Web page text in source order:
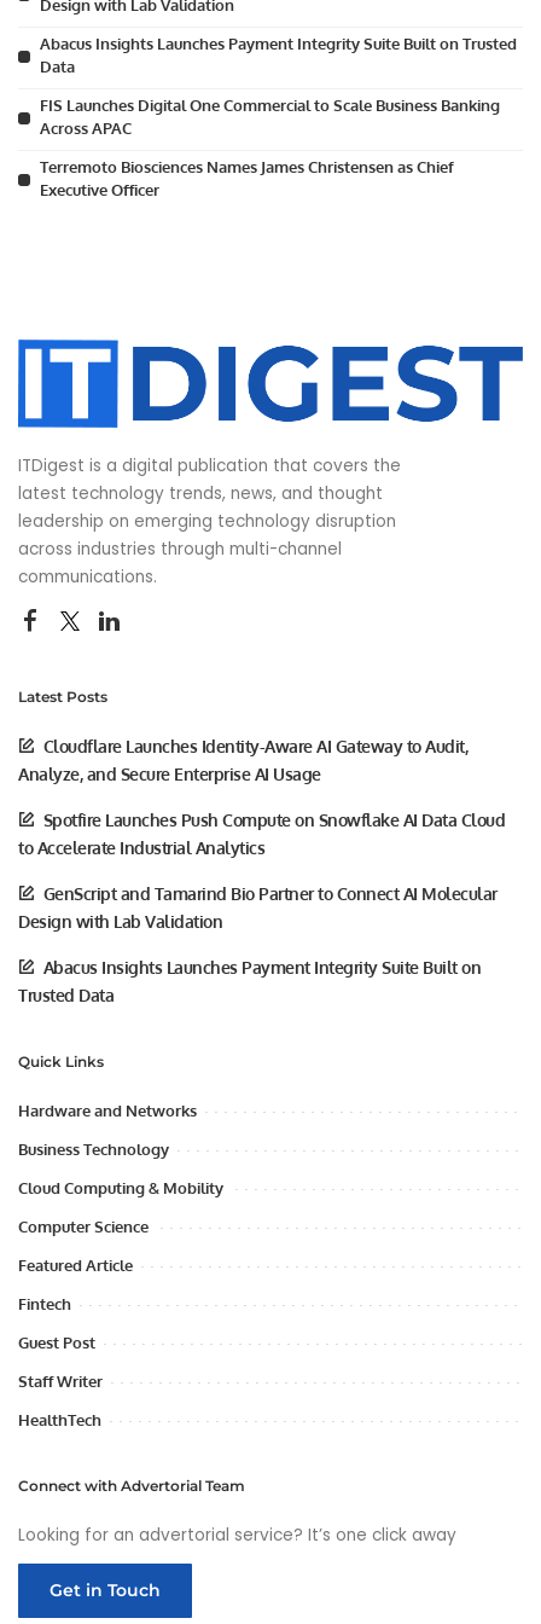
Design with Lab Validation
Abacus Insights Launches Payment Integrity Suite Built on Trusted
Data
FIS Launches Digital One Commercial to Scale Business Banking
Across APAC
Terremoto Biosciences Names James Christensen as Chief
Executive Officer
ITDigest is a digital publication that covers the
latest technology trends, news, and thought
leadership on emerging technology disruption
across industries through multi-channel
communications.
Latest Posts
Cloudflare Launches Identity-Aware AI Gateway to Audit,
Analyze, and Secure Enterprise AI Usage
Spotfire Launches Push Compute on Snowflake AI Data Cloud
to Accelerate Industrial Analytics
GenScript and Tamarind Bio Partner to Connect AI Molecular
Design with Lab Validation
Abacus Insights Launches Payment Integrity Suite Built on
Trusted Data
Quick Links
Hardware and Networks
Business Technology
Cloud Computing & Mobility
Computer Science
Featured Article
Fintech
Guest Post
Staff Writer
HealthTech
Connect with Advertorial Team
Looking for an advertorial service? It’s one click away
Get in Touch